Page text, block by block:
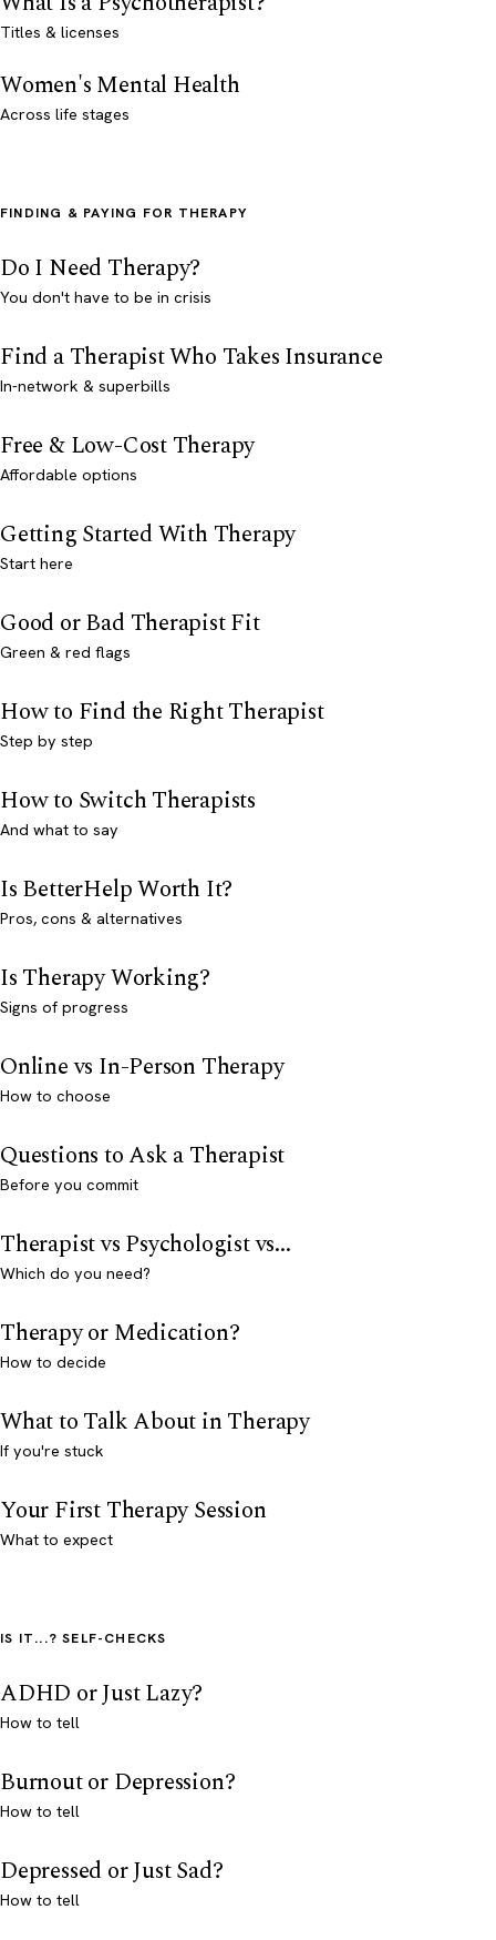
Titles & licenses
Women's Mental Health
Across life stages
FINDING & PAYING FOR THERAPY
Do I Need Therapy?
You don't have to be in crisis
Find a Therapist Who Takes Insurance
In-network & superbills
Free & Low-Cost Therapy
Affordable options
Getting Started With Therapy
Start here
Good or Bad Therapist Fit
Green & red flags
How to Find the Right Therapist
Step by step
How to Switch Therapists
And what to say
Is BetterHelp Worth It?
Pros, cons & alternatives
Is Therapy Working?
Signs of progress
Online vs In-Person Therapy
How to choose
Questions to Ask a Therapist
Before you commit
Therapist vs Psychologist vs...
Which do you need?
Therapy or Medication?
How to decide
What to Talk About in Therapy
If you're stuck
Your First Therapy Session
What to expect
IS IT...? SELF-CHECKS
ADHD or Just Lazy?
How to tell
Burnout or Depression?
How to tell
Depressed or Just Sad?
How to tell